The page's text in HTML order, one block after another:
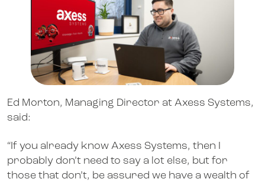
Ed Morton, Managing Director at Axess Systems,
said:
“If you already know Axess Systems, then I
probably don’t need to say a lot else, but for
those that don’t, be assured we have a wealth of